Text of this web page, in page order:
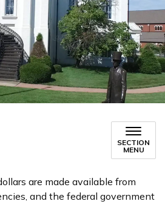
SECTION
MENU
are made available from
and the federal government